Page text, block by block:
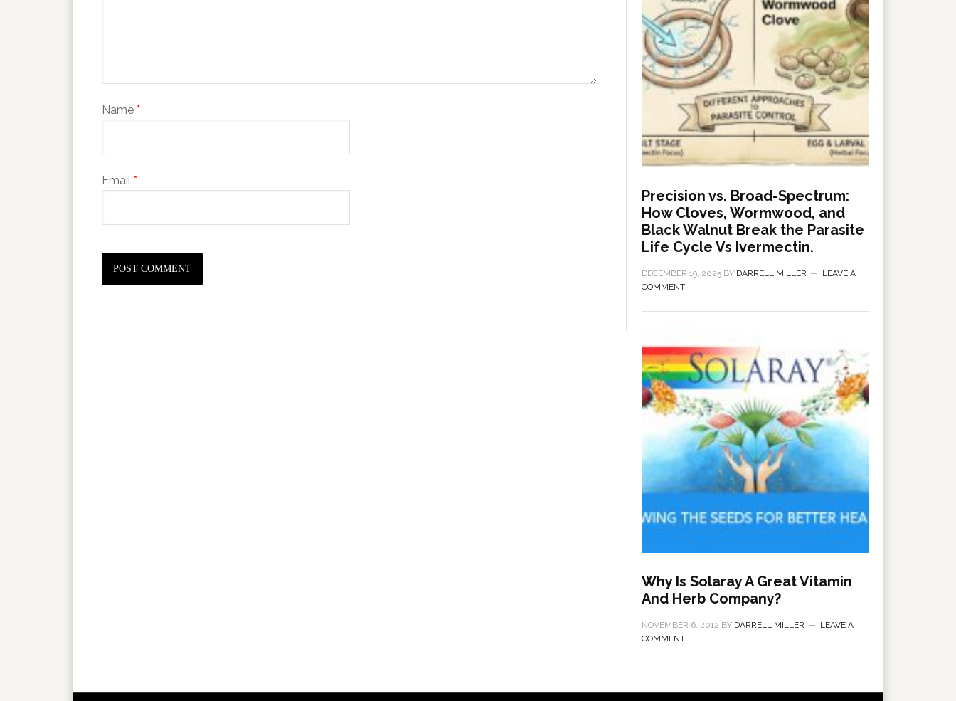
Name *
Email *
Precision vs. Broad-Spectrum:
How Cloves, Wormwood, and
Black Walnut Break the Parasite
Life Cycle Vs Ivermectin.
DECEMBER 19, 2025 BY DARRELL MILLER
LEAVE A
COMMENT
Why Is Solaray A Great Vitamin
And Herb Company?
NOVEMBER 6, 2012 BY DARRELL MILLER
LEAVE A
COMMENT